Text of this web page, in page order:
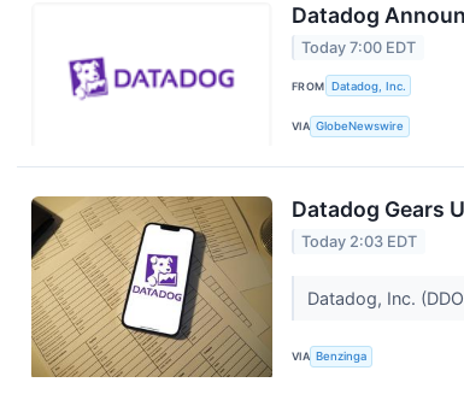
Datadog
Today 7:00 EDT
FROM Datadog, Inc.
VIA GlobeNewswire
Datadog Gears
Today 2:03 EDT
Datadog, Inc.
VIA Benzinga